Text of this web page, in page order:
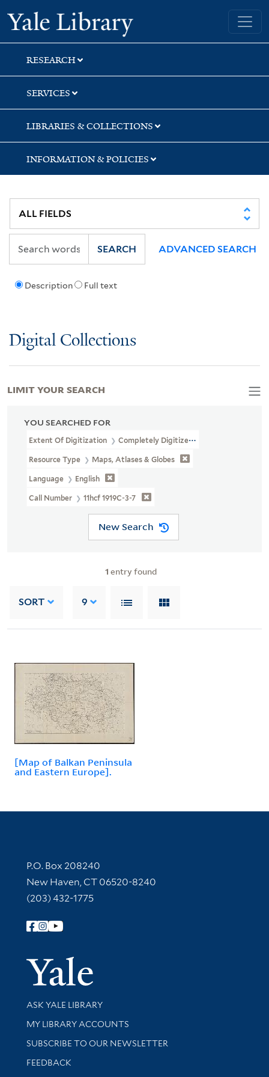
Skip
to
search
Skip
to
main
content
Skip
to
first
result
Yale University Library
RESEARCH
SERVICES
LIBRARIES & COLLECTIONS
INFORMATION & POLICIES
Description Full text
SEARCH ADVANCED SEARCH
Digital Collections
YOU SEARCHED FOR
Extent Of Digitization Completely Digitized
Resource Type Maps, Atlases & Globes
Language English
Call Number 11hcf 1919C-3-7
New Search
1 entry found
SORT 9
[Map of Balkan Peninsula
and Eastern Europe].
LIMIT YOUR SEARCH
Contact Information
P.O. Box 208240
New Haven, CT 06520-8240
(203) 432-1775
Follow Yale Library
Yale
Library Services
ASK YALE LIBRARY
Get research help and support
MY LIBRARY ACCOUNTS
SUBSCRIBE TO OUR NEWSLETTER
Stay updated with library news and events
FEEDBACK